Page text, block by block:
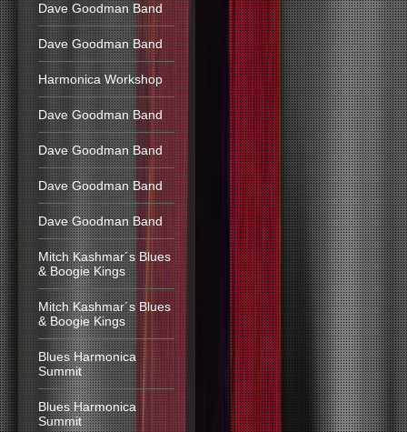
Dave Goodman Band
Dave Goodman Band
Harmonica Workshop
Dave Goodman Band
Dave Goodman Band
Dave Goodman Band
Dave Goodman Band
Mitch Kashmar´s Blues
& Boogie Kings
Mitch Kashmar´s Blues
& Boogie Kings
Blues Harmonica
Summit
Blues Harmonica
Summit